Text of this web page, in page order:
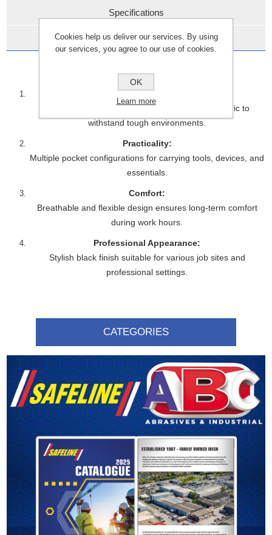
Specifications
Data Sheets
Key Features:
Durability:
Built with reinforced stitching and heavy-duty fabric to
withstand tough environments.
Practicality:
Multiple pocket configurations for carrying tools, devices, and
essentials.
Comfort:
Breathable and flexible design ensures long-term comfort
during work hours.
Professional Appearance:
Stylish black finish suitable for various job sites and
professional settings.
CATEGORIES
Cookies help us deliver our services. By using
our services, you agree to our use of cookies.
OK
Learn more